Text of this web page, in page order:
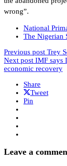
wrong”.
National
The Nigerian
Previous post Trey
Next post IMF says
economic recovery
Share
Tweet
Pin
Leave a